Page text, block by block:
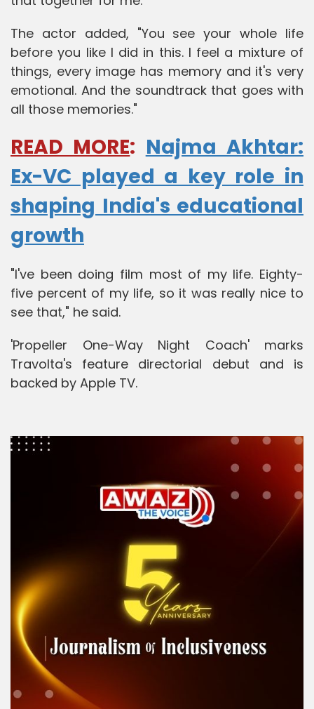
The actor added, "You see your whole life
before you like I did in this. I feel a mixture of
things, every image has memory and it's very
emotional. And the soundtrack that goes with
all those memories."
READ MORE: Najma Akhtar:
Ex-VC played a key role in
shaping India's educational
growth
"I've been doing film most of my life. Eighty-
five percent of my life, so it was really nice to
see that," he said.
'Propeller One-Way Night Coach' marks
Travolta's feature directorial debut and is
backed by Apple TV.